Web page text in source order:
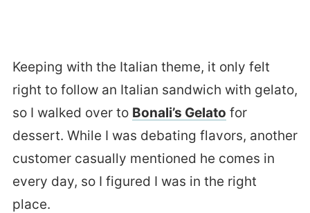
Keeping with the Italian theme, it only felt
right to follow an Italian sandwich with gelato,
so I walked over to Bonali’s Gelato for
dessert. While I was debating flavors, another
customer casually mentioned he comes in
every day, so I figured I was in the right
place.